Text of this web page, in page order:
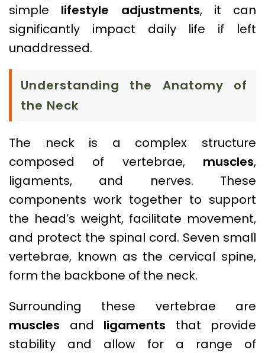
simple lifestyle adjustments, it can
significantly impact daily life if left
unaddressed.
Understanding the Anatomy of
the Neck
The neck is a complex structure
composed of vertebrae, muscles,
ligaments, and nerves. These
components work together to support
the head’s weight, facilitate movement,
and protect the spinal cord. Seven small
vertebrae, known as the cervical spine,
form the backbone of the neck.
Surrounding these vertebrae are
muscles and ligaments that provide
stability and allow for a range of